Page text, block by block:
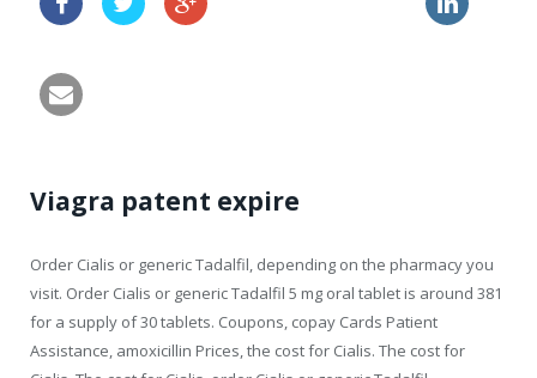
Viagra patent expire
Order Cialis or generic Tadalfil, depending on the pharmacy you
visit. Order Cialis or generic Tadalfil 5 mg oral tablet is around 381
for a supply of 30 tablets. Coupons, copay Cards Patient
Assistance, amoxicillin Prices, the cost for Cialis. The cost for